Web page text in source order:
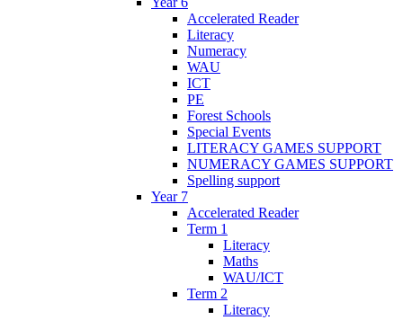
Accelerated Reader
Literacy
Numeracy
WAU
ICT
PE
Forest Schools
Special Events
LITERACY GAMES SUPPORT
NUMERACY GAMES SUPPORT
Spelling support
Year 7
Accelerated Reader
Term 1
Literacy
Maths
WAU/ICT
Term 2
Literacy